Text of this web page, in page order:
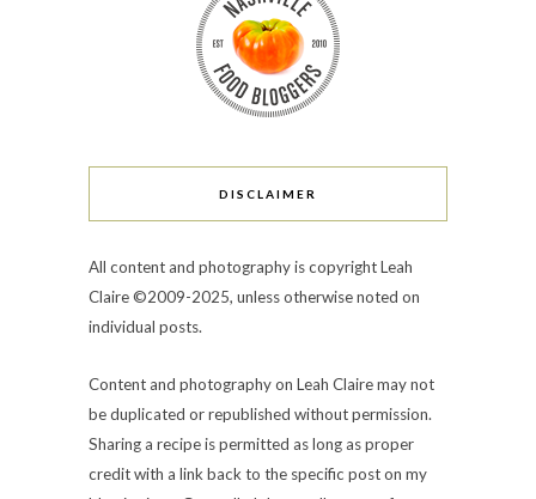
DISCLAIMER
All content and photography is copyright Leah
Claire ©2009-2025, unless otherwise noted on
individual posts.
Content and photography on Leah Claire may not
be duplicated or republished without permission.
Sharing a recipe is permitted as long as proper
credit with a link back to the specific post on my